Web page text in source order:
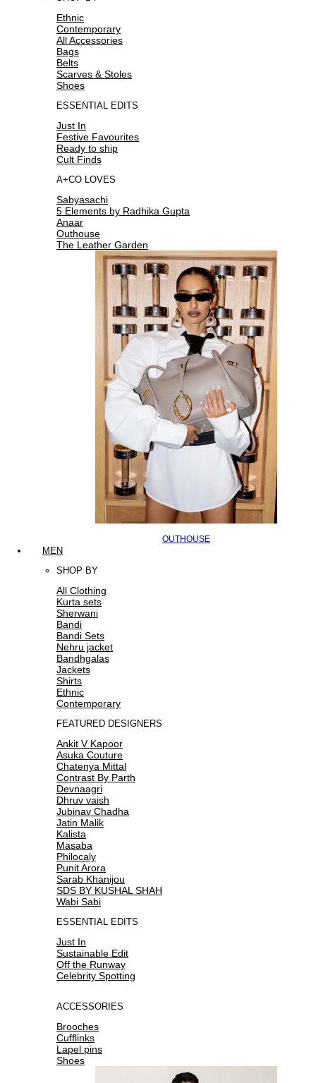
Ethnic
Contemporary
All Accessories
Bags
Belts
Scarves & Stoles
Shoes
ESSENTIAL EDITS
Just In
Festive Favourites
Ready to ship
Cult Finds
A+CO LOVES
Sabyasachi
5 Elements by Radhika Gupta
Anaar
Outhouse
The Leather Garden
OUTHOUSE
MEN
SHOP BY
All Clothing
Kurta sets
Sherwani
Bandi
Bandi Sets
Nehru jacket
Bandhgalas
Jackets
Shirts
Ethnic
Contemporary
FEATURED DESIGNERS
Ankit V Kapoor
Asuka Couture
Chatenya Mittal
Contrast By Parth
Devnaagri
Dhruv vaish
Jubinav Chadha
Jatin Malik
Kalista
Masaba
Philocaly
Punit Arora
Sarab Khanijou
SDS BY KUSHAL SHAH
Wabi Sabi
ESSENTIAL EDITS
Just In
Sustainable Edit
Off the Runway
Celebrity Spotting
ACCESSORIES
Brooches
Cufflinks
Lapel pins
Shoes